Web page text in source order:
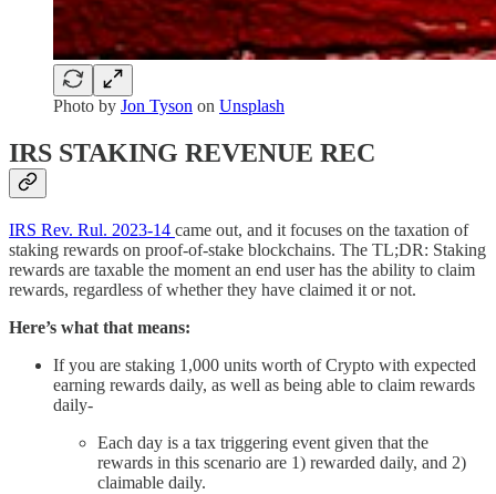
Photo by Jon Tyson on Unsplash
IRS STAKING REVENUE REC
IRS Rev. Rul. 2023-14 came out, and it focuses on the taxation of
staking rewards on proof-of-stake blockchains. The TL;DR: Staking
rewards are taxable the moment an end user has the ability to claim
rewards, regardless of whether they have claimed it or not.
Here’s what that means:
If you are staking 1,000 units worth of Crypto with expected
earning rewards daily, as well as being able to claim rewards
daily-
Each day is a tax triggering event given that the
rewards in this scenario are 1) rewarded daily, and 2)
claimable daily.